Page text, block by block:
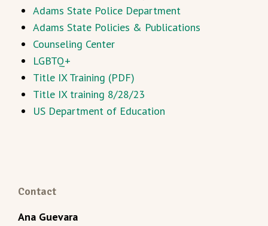
Adams State Police Department
Adams State Policies & Publications
Counseling Center
LGBTQ+
Title IX Training (PDF)
Title IX training 8/28/23
US Department of Education
Contact
Ana Guevara